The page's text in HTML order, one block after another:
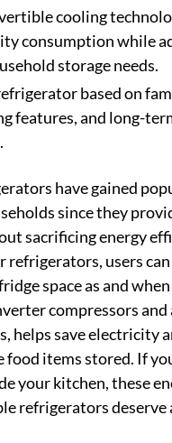
cooling
consumption while
storage needs.
based on
features, and long-
have gained
since they
sacrificing energy
refrigerators, users
space as and
compressors and
helps save electricity
food items stored. If
your kitchen, these
refrigerators deserve